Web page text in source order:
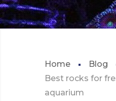
Home Blog
Best rocks for
aquarium